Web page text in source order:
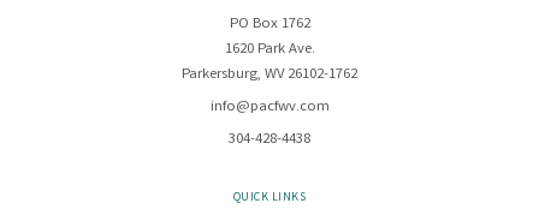
PO Box 1762
1620 Park Ave.
Parkersburg, WV 26102-1762
info@pacfwv.com
304-428-4438
QUICK LINKS